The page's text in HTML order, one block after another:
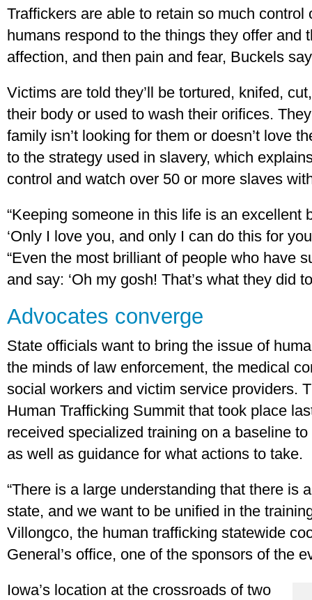
Traffickers are able to retain so much
humans respond to the things they offer
affection, and then pain and fear, Buckels
Victims are told they’ll be tortured, knifed,
their body or used to wash their orifices.
family isn’t looking for them or doesn’t love
to the strategy used in slavery, which
control and watch over 50 or more slaves
“Keeping someone in this life is an
‘Only I love you, and only I can do this for
“Even the most brilliant of people who have
and say: ‘Oh my gosh! That’s what they did to
Advocates converge
State officials want to bring the issue of
the minds of law enforcement, the medical
social workers and victim service providers.
Human Trafficking Summit that took place
received specialized training on a baseline
as well as guidance for what actions to take.
“There is a large understanding that there is
state, and we want to be unified in the
Villongco, the human trafficking statewide
General’s office, one of the sponsors of the
Iowa’s location at the crossroads of two